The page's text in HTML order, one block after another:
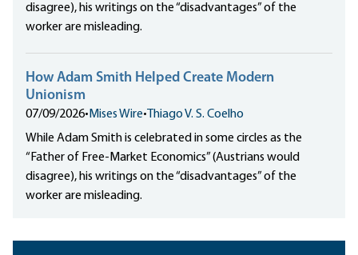
disagree), his writings on the “disadvantages” of the
worker are misleading.
How Adam Smith Helped Create Modern
Unionism
07/09/2026• Mises Wire• Thiago V. S. Coelho
While Adam Smith is celebrated in some circles as the
“Father of Free-Market Economics” (Austrians would
disagree), his writings on the “disadvantages” of the
worker are misleading.